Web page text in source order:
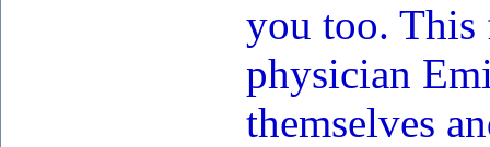
you too. This
physician
themselves